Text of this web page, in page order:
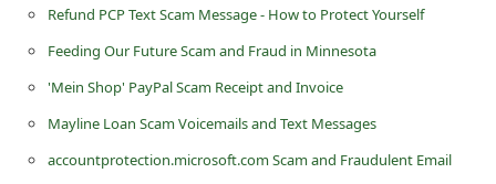
Refund PCP Text Scam Message - How to Protect Yourself
Feeding Our Future Scam and Fraud in Minnesota
'Mein Shop' PayPal Scam Receipt and Invoice
Mayline Loan Scam Voicemails and Text Messages
accountprotection.microsoft.com Scam and Fraudulent Email